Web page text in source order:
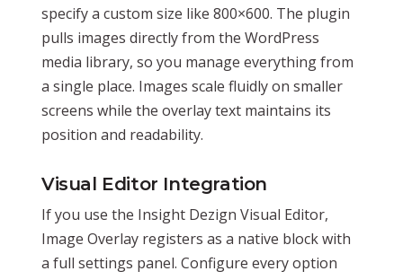
specify a custom size like 800×600. The plugin
pulls images directly from the WordPress
media library, so you manage everything from
a single place. Images scale fluidly on smaller
screens while the overlay text maintains its
position and readability.
Visual Editor Integration
If you use the Insight Dezign Visual Editor,
Image Overlay registers as a native block with
a full settings panel. Configure every option